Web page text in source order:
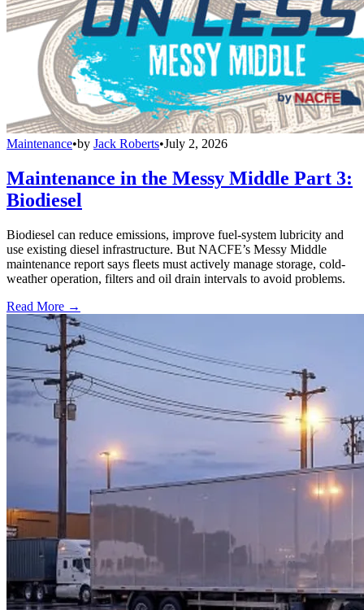
Maintenance•by Jack Roberts•July 2, 2026
Maintenance in the Messy Middle Part 3:
Biodiesel
Biodiesel can reduce emissions, improve fuel-system lubricity and
use existing diesel infrastructure. But NACFE’s Messy Middle
maintenance report says fleets must actively manage storage, cold-
weather operation, filters and oil drain intervals to avoid problems.
Read More →